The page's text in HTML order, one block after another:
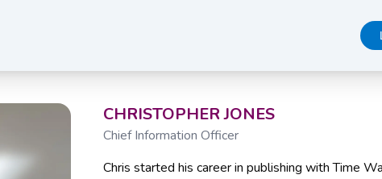
Team
CHRISTOPHER JONES
Chief Information Officer
Chris started his career in publishing with Time